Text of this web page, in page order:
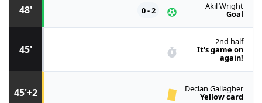
45'+2 Declan Gallagher
Yellow card
45'
2nd half
It's game on
again!
48' Akil Wright
Goal
0 - 2